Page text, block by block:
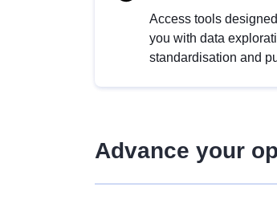
Access tools
you with data
standardisation and
Advance your